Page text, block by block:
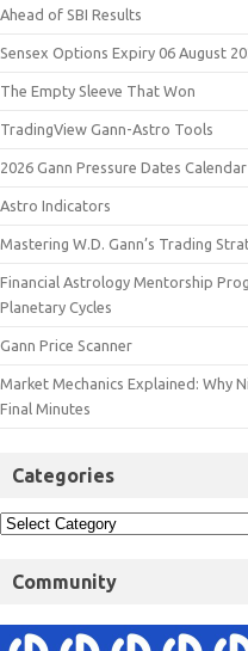
Ahead of SBI Results
Sensex Options Expiry 06 August
The Empty Sleeve That Won
TradingView Gann-Astro Tools
2026 Gann Pressure Dates
Astro Indicators
Mastering W.D. Gann’s Trading
Financial Astrology Mentorship
Planetary Cycles
Gann Price Scanner
Market Mechanics Explained: Why
Final Minutes
Categories
Community